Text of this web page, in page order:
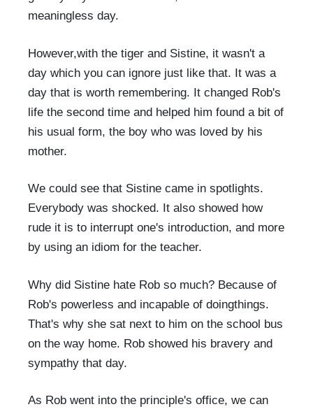
meaningless day.
However,with the tiger and Sistine, it wasn't a
day which you can ignore just like that. It was a
day that is worth remembering. It changed Rob's
life the second time and helped him found a bit of
his usual form, the boy who was loved by his
mother.
We could see that Sistine came in spotlights.
Everybody was shocked. It also showed how
rude it is to interrupt one's introduction, and more
by using an idiom for the teacher.
Why did Sistine hate Rob so much? Because of
Rob's powerless and incapable of doingthings.
That's why she sat next to him on the school bus
on the way home. Rob showed his bravery and
sympathy that day.
As Rob went into the principle's office, we can